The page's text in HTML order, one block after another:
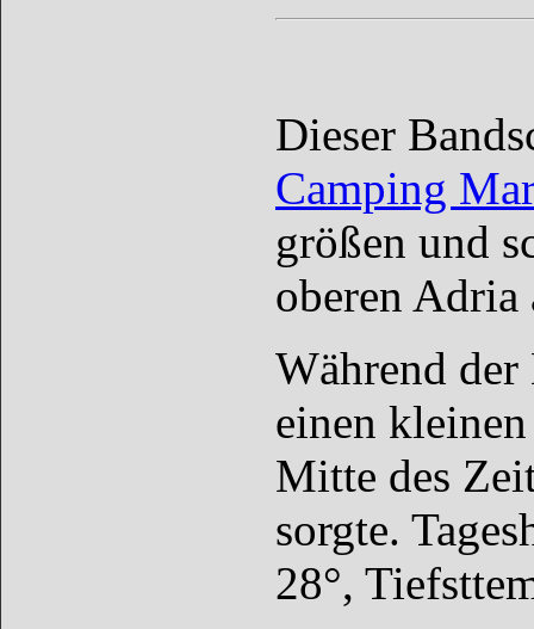
Dieser
Camping
größen und
oberen
Während der
einen
Mitte des
sorgte.
28°,